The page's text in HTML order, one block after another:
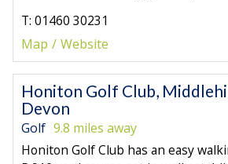
T: 01460 30231
Map
Website
Honiton Golf Club,
Devon
Golf 9.8 miles away
Honiton Golf Club has an easy